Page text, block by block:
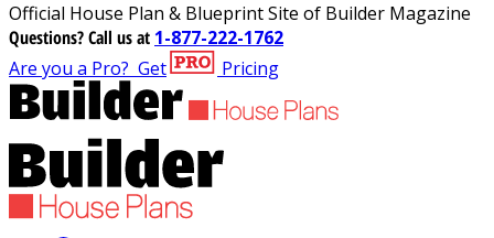
Official House Plan & Blueprint Site of Builder Magazine
Questions?Call us at 1-877-222-1762
Are you a Pro? Get Pricing